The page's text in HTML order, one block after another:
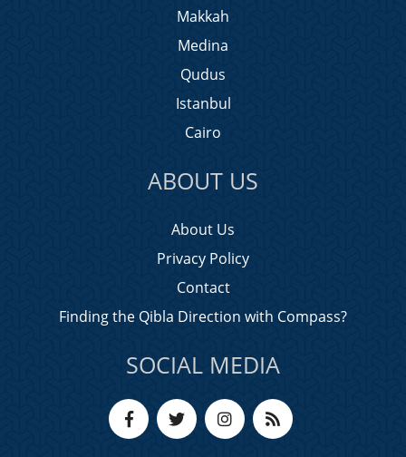
Makkah
Medina
Qudus
Istanbul
Cairo
ABOUT US
About Us
Privacy Policy
Contact
Finding the Qibla Direction with Compass?
SOCIAL MEDIA